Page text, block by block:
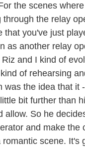
the scenes
through the relay
that you've just
as another relay
and I kind of
of rehearsing
was the idea that it
bit further than
allow. So he
and make the
romantic scene. It's